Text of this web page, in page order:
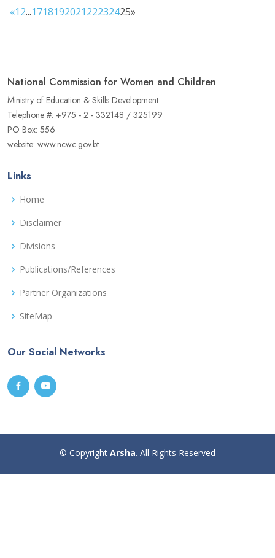
«12...171819202122232425»
National Commission for Women and Children
Ministry of Education & Skills Development
Telephone #: +975 - 2 - 332148 / 325199
PO Box: 556
website: www.ncwc.gov.bt
Links
Home
Disclaimer
Divisions
Publications/References
Partner Organizations
SiteMap
Our Social Networks
© Copyright Arsha. All Rights Reserved